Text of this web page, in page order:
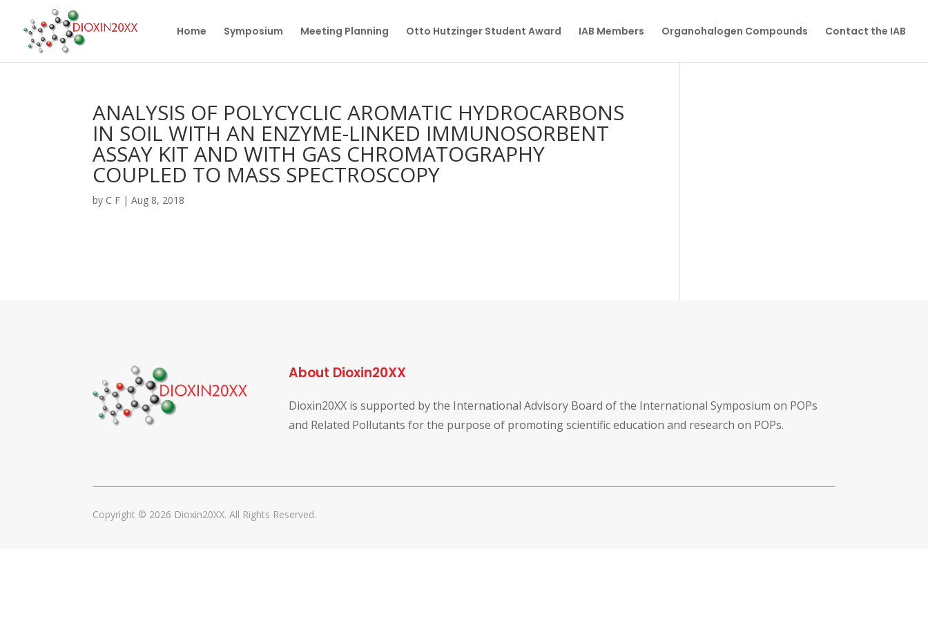
Home Symposium Meeting Planning Otto Hutzinger Student Award IAB Members Organohalogen Compounds Contact the IAB
ANALYSIS OF POLYCYCLIC AROMATIC HYDROCARBONS
IN SOIL WITH AN ENZYME-LINKED IMMUNOSORBENT
ASSAY KIT AND WITH GAS CHROMATOGRAPHY
COUPLED TO MASS SPECTROSCOPY
by C F |Aug 8, 2018
About Dioxin20XX
Dioxin20XX is supported by the International Advisory Board of the International Symposium on POPs
and Related Pollutants for the purpose of promoting scientific education and research on POPs.
Copyright © 2026 Dioxin20XX. All Rights Reserved.